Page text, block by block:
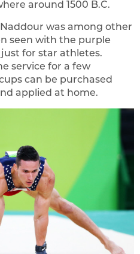
around 1500 B.C.
was among other
seen with the purple
just for star athletes.
service for a few
can be purchased
applied at home.